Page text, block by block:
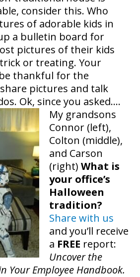
consider this. Who
of adorable kids in
a bulletin board for
pictures of their kids
or treating. Your
thankful for the
pictures and talk
Ok, since you asked….
My grandsons
Connor (left),
Colton (middle),
and Carson
(right) What is
your office’s
Halloween
tradition?
Share with us
and you’ll receive
a FREE report:
Uncover the
Your Employee Handbook.